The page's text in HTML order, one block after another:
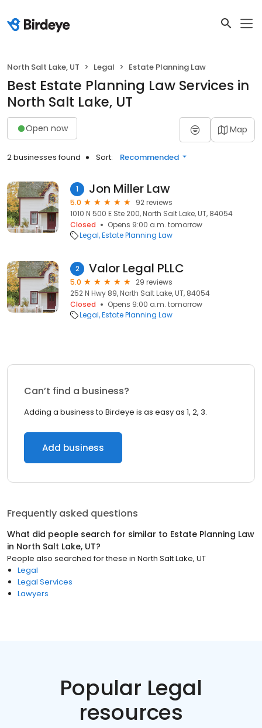
North Salt Lake, UT Legal Estate Planning Law
Best Estate Planning Law Services in
North Salt Lake, UT
Open now Map
2 businesses found Sort: Recommended
1 Jon Miller Law
5.0
92 reviews
1010 N 500 E Ste 200, North Salt Lake, UT, 84054
Closed
Opens 9:00 a.m. tomorrow
Legal Estate Planning Law
2 Valor Legal PLLC
5.0
29 reviews
252 N Hwy 89, North Salt Lake, UT, 84054
Closed
Opens 9:00 a.m. tomorrow
Legal Estate Planning Law
Can’t find a business?
Adding a business to Birdeye is as easy as 1, 2, 3.
Add business
Frequently asked questions
What did people search for similar to Estate Planning Law
in North Salt Lake, UT?
People also searched for these in North Salt Lake, UT
Legal
Legal Services
Lawyers
Popular Legal
resources